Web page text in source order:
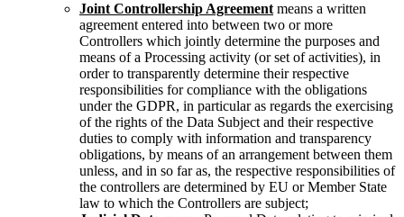
Joint Controllership Agreement means a written
agreement entered into between two or more
Controllers which jointly determine the purposes and
means of a Processing activity (or set of activities), in
order to transparently determine their respective
responsibilities for compliance with the obligations
under the GDPR, in particular as regards the exercising
of the rights of the Data Subject and their respective
duties to comply with information and transparency
obligations, by means of an arrangement between them
unless, and in so far as, the respective responsibilities of
the controllers are determined by EU or Member State
law to which the Controllers are subject;